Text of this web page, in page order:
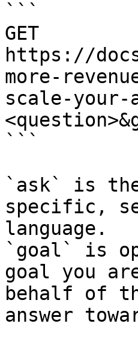
```
GET
https://
more-
scale-your-
```
`ask` is
specific,
language.
`goal` is
goal you
behalf of
answer